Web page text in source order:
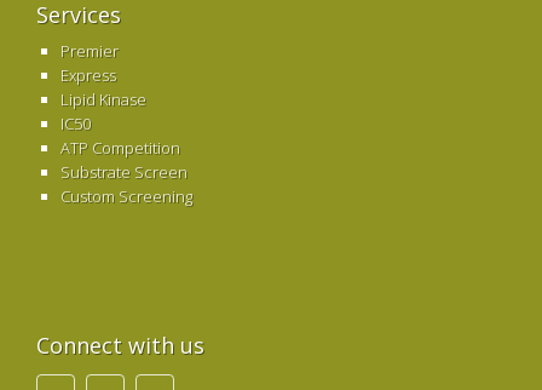
Services
Premier
Express
Lipid Kinase
IC50
ATP Competition
Substrate Screen
Custom Screening
Connect with us